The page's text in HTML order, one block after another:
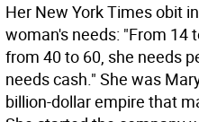
Her New York Times obit
woman's needs: "From 14
from 40 to 60, she needs
needs cash." She was
billion-dollar empire that